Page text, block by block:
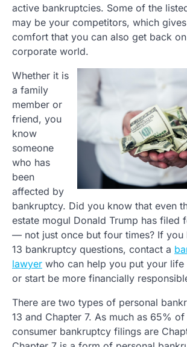
active bankruptcies. Some of the
may be your competitors, which
comfort that you can also get back
corporate world.
Whether it is
a family
member or
friend, you
know
someone
who has
been
affected by
bankruptcy. Did you know that even
estate mogul Donald Trump has filed
— not just once but four times? If you
13 bankruptcy questions, contact a
lawyer who can help you put your life
or start be more financially
There are two types of personal
13 and Chapter 7. As much as 65% of
consumer bankruptcy filings are